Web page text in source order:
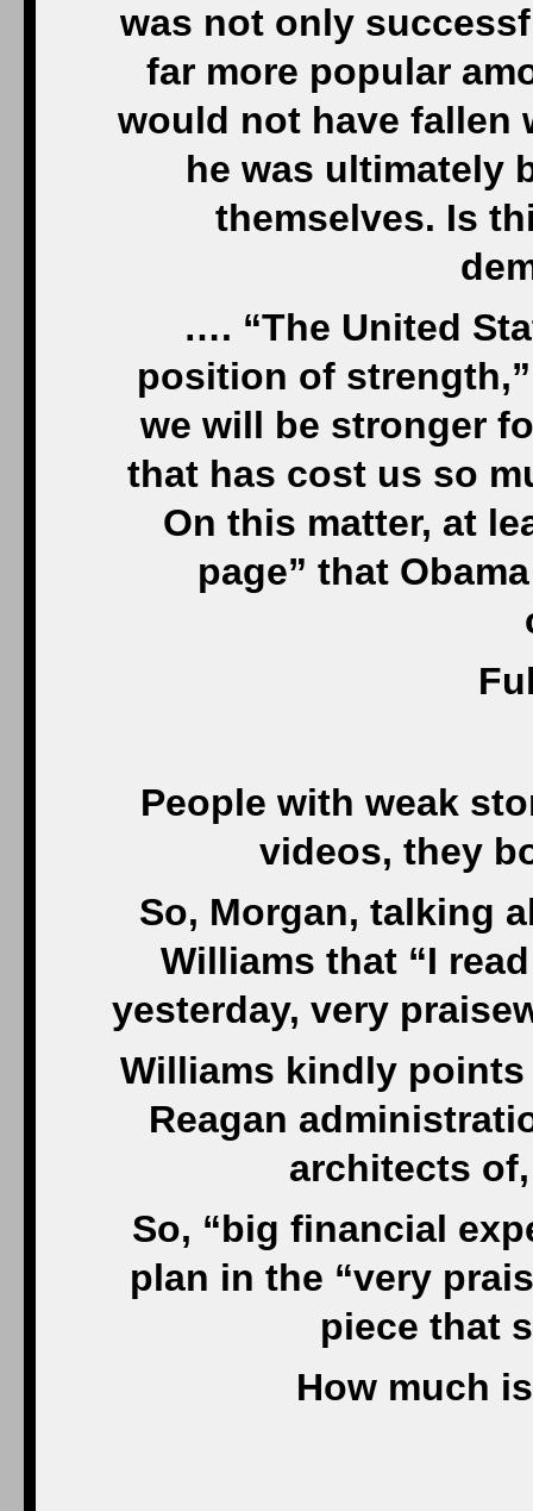
was not only
far more popular
would not have fallen
he was ultimately
themselves. Is
…. “The United
position of
we will be stronger
that has cost us so
On this matter, at
page” that
People with weak
videos, they
So, Morgan, talking
Williams that “I
yesterday, very
Williams kindly
Reagan
architects
So, “big financial
plan in the “very
piece that
How much